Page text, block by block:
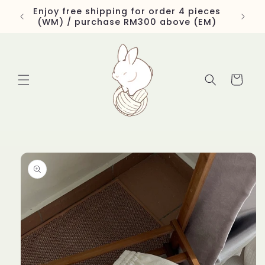
Skip to
content
Enjoy free shipping for order 4 pieces
(WM) / purchase RM300 above (EM)
Cart
Skip to
product
information